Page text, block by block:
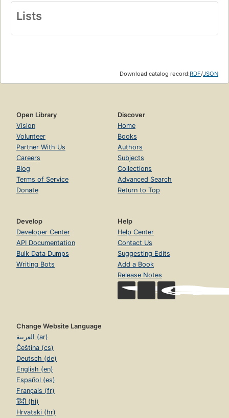
Lists
Download catalog record:RDF/JSON
Open Library
Vision
Volunteer
Partner With Us
Careers
Blog
Terms of Service
Donate
Discover
Home
Books
Authors
Subjects
Collections
Advanced Search
Return to Top
Develop
Developer Center
API Documentation
Bulk Data Dumps
Writing Bots
Help
Help Center
Contact Us
Suggesting Edits
Add a Book
Release Notes
Change Website Language
العربية (ar)
Čeština (cs)
Deutsch (de)
English (en)
Español (es)
Français (fr)
हिंदी (hi)
Hrvatski (hr)